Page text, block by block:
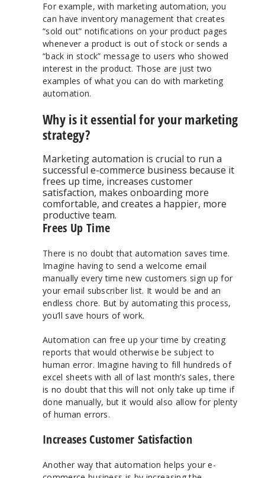
For example, with marketing automation, you
can have inventory management that creates
“sold out” notifications on your product pages
whenever a product is out of stock or sends a
“back in stock” message to users who showed
interest in the product. Those are just two
examples of what you can do with marketing
automation.
Why is it essential for your marketing
strategy?
Marketing automation is crucial to run a
successful e-commerce business because it
frees up time, increases customer
satisfaction, makes onboarding more
comfortable, and creates a happier, more
productive team.
Frees Up Time
There is no doubt that automation saves time.
Imagine having to send a welcome email
manually every time new customers sign up for
your email subscriber list. It would be and an
endless chore. But by automating this process,
you’ll save hours of work.
Automation can free up your time by creating
reports that would otherwise be subject to
human error. Imagine having to fill hundreds of
excel sheets with all of last month’s sales, there
is no doubt that this will not only take up time if
done manually, but it would also allow for plenty
of human errors.
Increases Customer Satisfaction
Another way that automation helps your e-